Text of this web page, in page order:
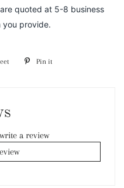
quoted at 5-8 business
you provide.
Tweet Pin it
a review